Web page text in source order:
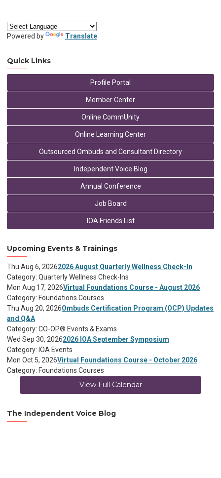
Powered by Translate
Quick Links
Profile Portal
Member Center
Online CommUnity
Online Learning Center
Outsourced Ombuds and Consultant Directory
Independent Voice Blog
Annual Conference
Job Board
IOA Friends List
Upcoming Events & Trainings
Thu Aug 6, 20262026 August Quarterly Wellness Check-In
Category: Quarterly Wellness Check-Ins
Mon Aug 17, 2026Virtual Foundations Course - August 2026
Category: Foundations Courses
Thu Aug 20, 2026Ombuds Certification Program (OCP) Updates
and Q&A
Category: CO-OP® Events & Exams
Wed Sep 30, 20262026 IOA September Symposium
Category: IOA Events
Mon Oct 5, 2026Virtual Foundations Course - October 2026
Category: Foundations Courses
View Full Calendar
The Independent Voice Blog